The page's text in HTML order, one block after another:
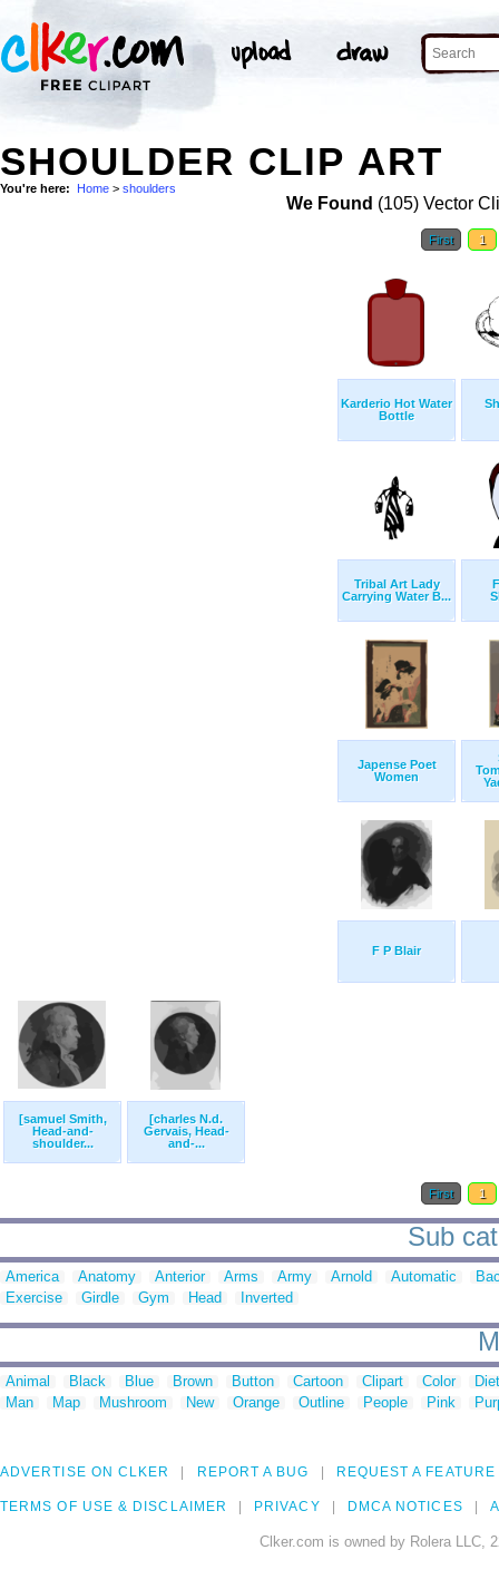
SHOULDER CLIP ART
You're here: Home > shoulders
We Found (105) Vector
First 1
Karderio Hot Water
Bottle
Tribal Art Lady
Carrying Water B...
Japense Poet
Women
F P Blair
[samuel Smith,
Head-and-
shoulder...
[charles N.d.
Gervais, Head-
and-...
First 1
Sub
America Anatomy Anterior Arms Army Arnold Automatic
Exercise
Girdle Gym Head Inverted
Animal Black Blue Brown Button Cartoon Clipart Color
Man
Map Mushroom New Orange Outline People Pink
ADVERTISE ON CLKER REPORT A BUG REQUEST A FEATURE
TERMS OF USE & DISCLAIMER PRIVACY DMCA NOTICES
Clker.com is owned by Rolera LLC,